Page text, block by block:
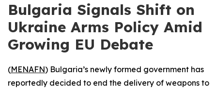
Bulgaria Signals Shift on
Ukraine Arms Policy Amid
Growing EU Debate
(MENAFN) Bulgaria’s newly formed government has
reportedly decided to end the delivery of weapons to